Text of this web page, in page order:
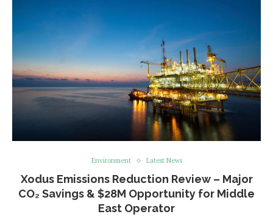
Environment Latest News
Xodus Emissions Reduction Review – Major
CO₂ Savings & $28M Opportunity for Middle
East Operator